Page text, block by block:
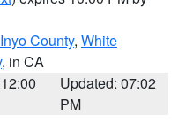
County, White
, in CA
Updated: 07:02
PM